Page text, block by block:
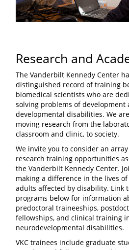
Research and
The Vanderbilt Kennedy Center
distinguished record of training
biomedical scientists who are
solving problems of development
developmental disabilities. We
moving research from the
classroom and clinic, to society.
We invite you to consider an
research training opportunities
the Vanderbilt Kennedy Center.
making a difference in the lives
adults affected by disability. Link
programs below for information
predoctoral traineeships,
fellowships, and clinical training
neurodevelopmental disabilities.
VKC trainees include graduate